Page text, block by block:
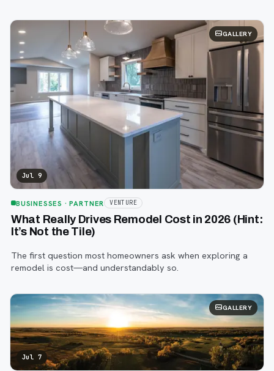
GALLERY
Jul 9
BUSINESSES · PARTNER VENTURE
What Really Drives Remodel Cost in 2026 (Hint:
It’s Not the Tile)
The first question most homeowners ask when exploring a
remodel is cost—and understandably so.
GALLERY
Jul 7